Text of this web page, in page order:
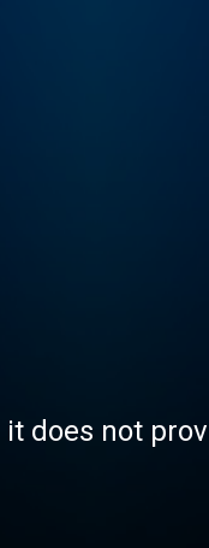
does not